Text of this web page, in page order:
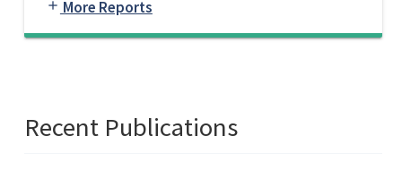
add More Reports
Recent Publications